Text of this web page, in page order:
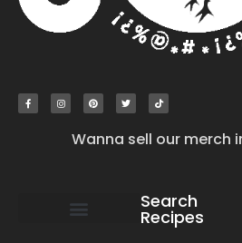
Wanna sell our merch
Search
Recipes